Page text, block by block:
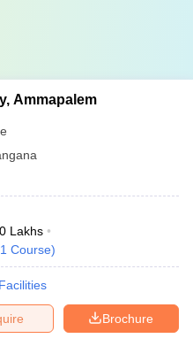
Ammapalem
Lakhs
1 Course)
Facilities
Brochure